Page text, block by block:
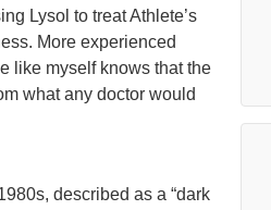
Lysol to treat Athlete’s
More experienced
like myself knows that the
what any doctor would
described as a “dark